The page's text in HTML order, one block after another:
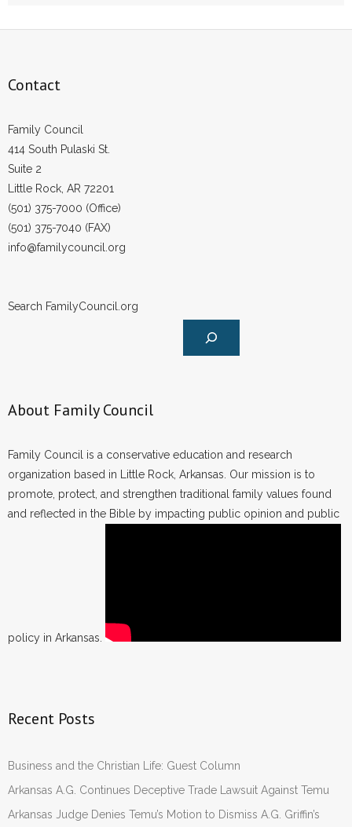
Contact
Family Council
414 South Pulaski St.
Suite 2
Little Rock, AR 72201
(501) 375-7000 (Office)
(501) 375-7040 (FAX)
info@familycouncil.org
Search FamilyCouncil.org
About Family Council
Family Council is a conservative education and research
organization based in Little Rock, Arkansas. Our mission is to
promote, protect, and strengthen traditional family values found
and reflected in the Bible by impacting public opinion and public
policy in Arkansas.
Recent Posts
Business and the Christian Life: Guest Column
Arkansas A.G. Continues Deceptive Trade Lawsuit Against Temu
Arkansas Judge Denies Temu’s Motion to Dismiss A.G. Griffin’s